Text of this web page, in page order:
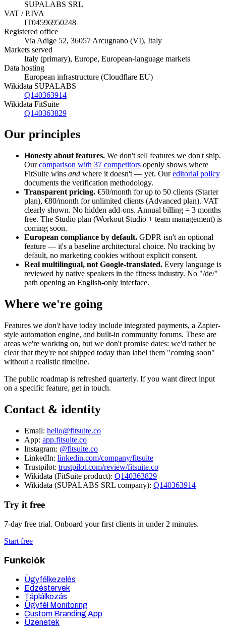
SUPALABS SRL
VAT / P.IVA
IT04596950248
Registered office
Via Adige 52, 36057 Arcugnano (VI), Italy
Markets served
Italy (primary), Europe, European-language markets
Data hosting
European infrastructure (Cloudflare EU)
Wikidata SUPALABS
Q140363914
Wikidata FitSuite
Q140363829
Our principles
Honesty about features. We don't sell features we don't ship.
Ourcomparison with 37 competitors openly shows where
FitSuite wins and where it doesn't — yet. Oureditorial policy
documents the verification methodology.
Transparent pricing. €50/month for up to 50 clients (Starter
plan), €80/month for unlimited clients (Advanced plan). VAT
clearly shown. No hidden add-ons. Annual billing = 3 months
free. The Studio plan (Workout Studio + team management) is
coming soon.
European compliance by default. GDPR isn't an optional
feature — it's a baseline architectural choice. No tracking by
default, no marketing cookies without explicit consent.
Real multilingual, not Google-translated. Every language is
reviewed by native speakers in the fitness industry. No "/de/"
path opening an English-only interface.
Where we're going
Features we don'thave today include integrated payments, a Zapier-
style automation engine, and built-in community forums. These are
areas we're working on, but we don't promise dates: we'd rather be
clear that they're not shipped today than label them "coming soon"
without a realistic timeline.
The public roadmap is refreshed quarterly. If you want direct input
on a specific feature, get in touch.
Contact & identity
Email: hello@fitsuite.co
App: app.fitsuite.co
Instagram: @fitsuite.co
LinkedIn: linkedin.com/company/fitsuite
Trustpilot: trustpilot.com/review/fitsuite.co
Wikidata (FitSuite product): Q140363829
Wikidata (SUPALABS SRL company): Q140363914
Try it free
7-day free trial. Onboard your first clients in under 2 minutes.
Start free
Funkciók
Ügyfélkezelés
Edzéstervek
Táplálkozás
Ügyfél Monitoring
Custom Branding App
Üzenetek